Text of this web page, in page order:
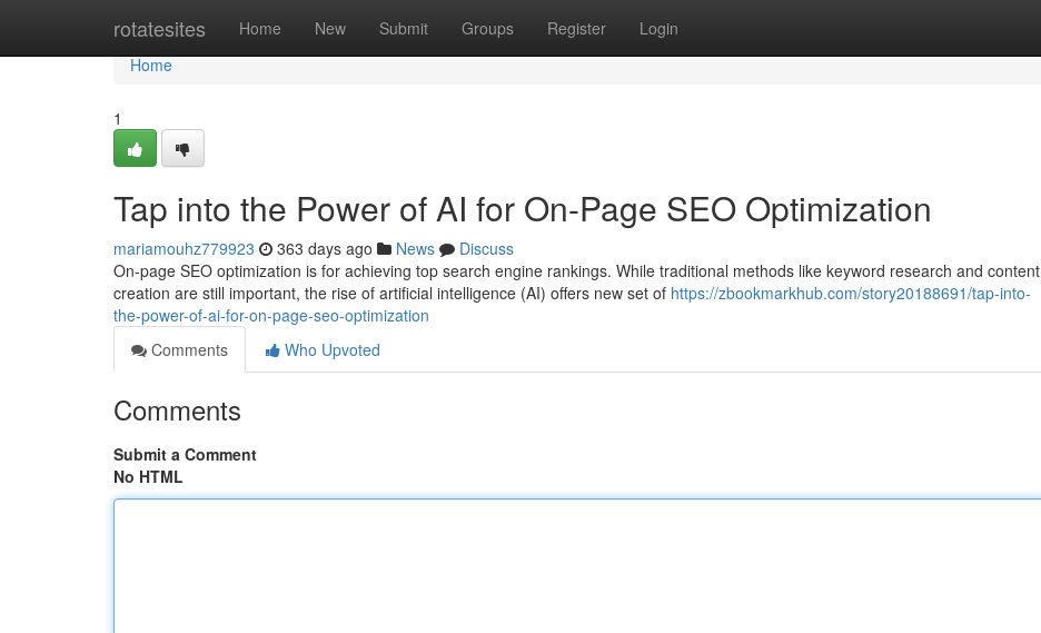
rotatesites Home New Submit Groups Register Login
Home
Home
1
Tap into the Power of AI for On-Page SEO Optimization
mariamouhz779923 363 days ago News
Discuss
On-page SEO optimization is for achieving top search engine rankings. While traditional methods like keyword research and content
creation are still important, the rise of artificial intelligence (AI) offers new set of https://zbookmarkhub.com/story20188691/tap-into-
the-power-of-ai-for-on-page-seo-optimization
Comments
Who Upvoted
Comments
Submit a Comment
No HTML